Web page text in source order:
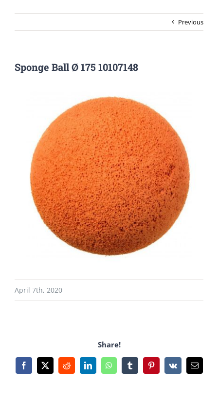
Previous
Sponge Ball Ø 175 10107148
April 7th, 2020
Share!
Facebook
X RedditLinkedInWhatsAppTumblrPinterest
Vk Email